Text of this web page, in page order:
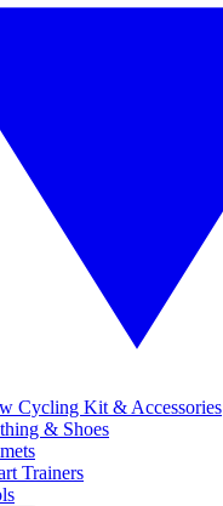
Cycling Kit & Accessories
& Shoes
Trainers